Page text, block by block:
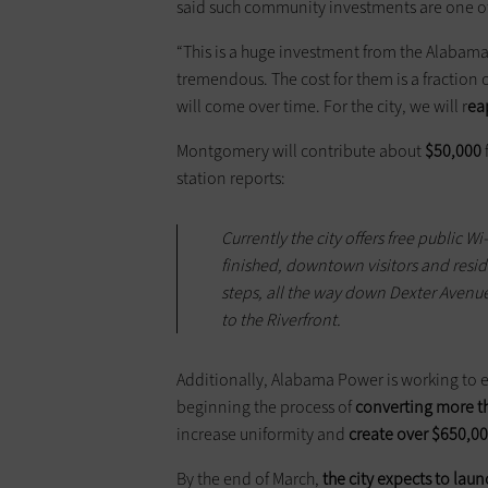
said such community investments are one
“This is a huge investment from the
tremendous. The cost for them is a fraction
will come over time. For the city, we will r
Montgomery will contribute about$50,000
station reports:
Currently the city offers free public
finished, downtown visitors and
steps, all the way down Dexter
to the Riverfront.
Additionally, Alabama Power is working to
beginning the process ofconverting more
increase uniformity and create over
By the end of March,the city expects to